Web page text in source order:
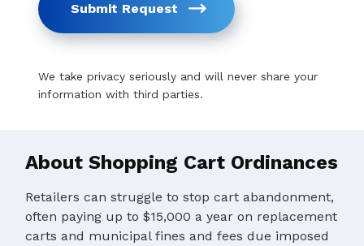
Submit Request
We take privacy seriously and will never share your
information with third parties.
About Shopping Cart Ordinances
Retailers can struggle to stop cart abandonment,
often paying up to $15,000 a year on replacement
carts and municipal fines and fees due imposed